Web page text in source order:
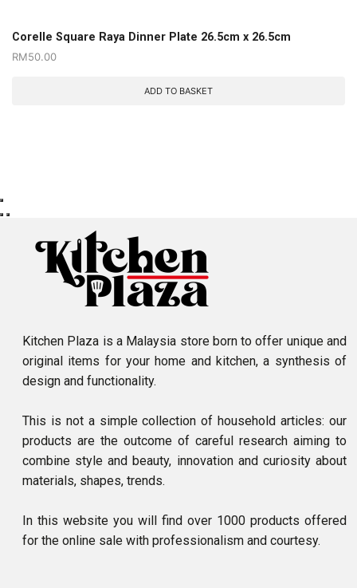
Corelle Square Raya Dinner Plate 26.5cm x 26.5cm
RM50.00
ADD TO BASKET
Kitchen Plaza is a Malaysia store born to offer unique and
original items for your home and kitchen, a synthesis of
design and functionality.
This is not a simple collection of household articles: our
products are the outcome of careful research aiming to
combine style and beauty, innovation and curiosity about
materials, shapes, trends.
In this website you will find over 1000 products offered
for the online sale with professionalism and courtesy.